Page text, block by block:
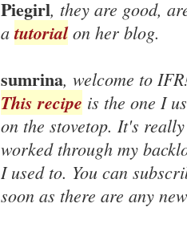
Piegirl, they are good,
atutorialon her blog.
sumrina, welcome to
This recipe is the one I
on the stovetop. It's
worked through my
I used to. You can
soon as there are any